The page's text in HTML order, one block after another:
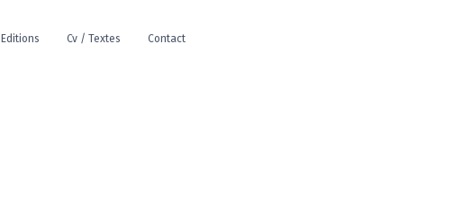
Editions Cv / Textes Contact